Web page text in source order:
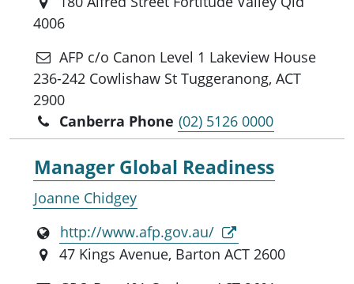
4006
AFP c/o Canon Level 1 Lakeview House
236-242 Cowlishaw St Tuggeranong, ACT
2900
Canberra Phone (02) 5126 0000
Manager Global Readiness
Joanne Chidgey
http://www.afp.gov.au/
47 Kings Avenue, Barton ACT 2600